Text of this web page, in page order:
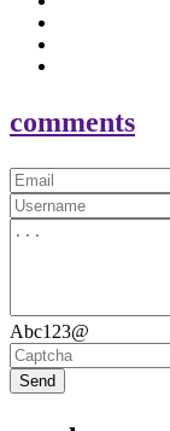
comments
Abc123@
Send